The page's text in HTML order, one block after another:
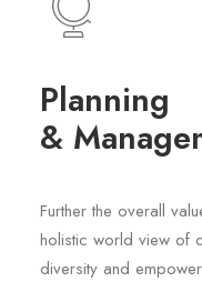
Planning
&
Further the overall
holistic world view of
diversity and